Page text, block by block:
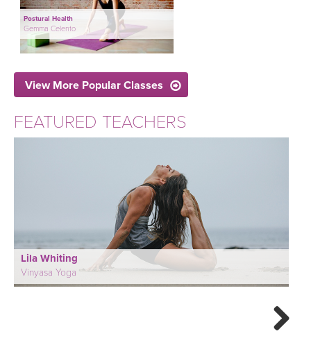
Postural Health
Gemma Celento
View More Popular Classes
FEATURED TEACHERS
Lila Whiting
Vinyasa Yoga